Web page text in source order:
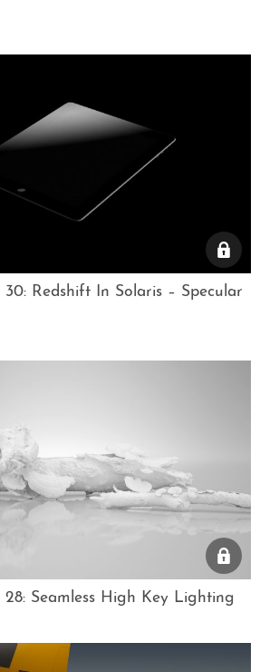
30: Redshift In Solaris – Specular
28: Seamless High Key Lighting